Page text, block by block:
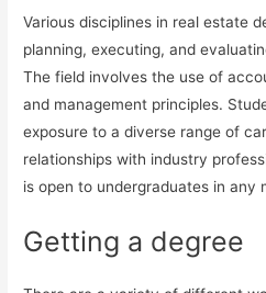
Various disciplines in real estate
planning, executing, and
The field involves the use of
and management principles.
exposure to a diverse range of
relationships with industry
is open to undergraduates in any
Getting a degree